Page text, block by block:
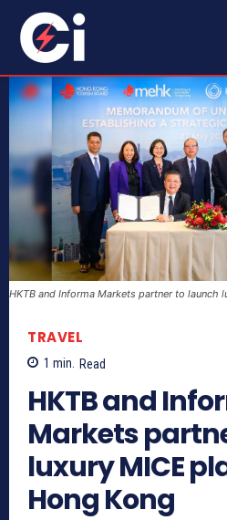
HKTB and Informa Markets partner to launch
TRAVEL
1 min. Read
HKTB and
Markets
luxury MICE
Hong Kong